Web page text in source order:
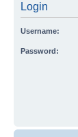
Login
Username:
Password: